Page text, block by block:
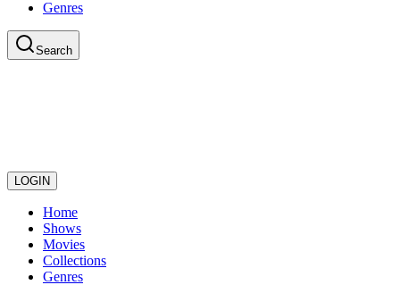
Genres
Search
LOGIN
Home
Shows
Movies
Collections
Genres